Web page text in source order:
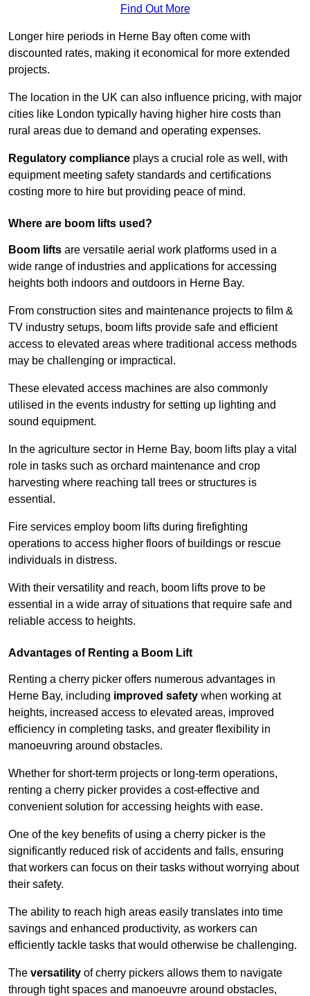
Find Out More
Longer hire periods in Herne Bay often come with
discounted rates, making it economical for more extended
projects.
The location in the UK can also influence pricing, with major
cities like London typically having higher hire costs than
rural areas due to demand and operating expenses.
Regulatory compliance plays a crucial role as well, with
equipment meeting safety standards and certifications
costing more to hire but providing peace of mind.
Where are boom lifts used?
Boom lifts are versatile aerial work platforms used in a
wide range of industries and applications for accessing
heights both indoors and outdoors in Herne Bay.
From construction sites and maintenance projects to film &
TV industry setups, boom lifts provide safe and efficient
access to elevated areas where traditional access methods
may be challenging or impractical.
These elevated access machines are also commonly
utilised in the events industry for setting up lighting and
sound equipment.
In the agriculture sector in Herne Bay, boom lifts play a vital
role in tasks such as orchard maintenance and crop
harvesting where reaching tall trees or structures is
essential.
Fire services employ boom lifts during firefighting
operations to access higher floors of buildings or rescue
individuals in distress.
With their versatility and reach, boom lifts prove to be
essential in a wide array of situations that require safe and
reliable access to heights.
Advantages of Renting a Boom Lift
Renting a cherry picker offers numerous advantages in
Herne Bay, including improved safety when working at
heights, increased access to elevated areas, improved
efficiency in completing tasks, and greater flexibility in
manoeuvring around obstacles.
Whether for short-term projects or long-term operations,
renting a cherry picker provides a cost-effective and
convenient solution for accessing heights with ease.
One of the key benefits of using a cherry picker is the
significantly reduced risk of accidents and falls, ensuring
that workers can focus on their tasks without worrying about
their safety.
The ability to reach high areas easily translates into time
savings and enhanced productivity, as workers can
efficiently tackle tasks that would otherwise be challenging.
The versatility of cherry pickers allows them to navigate
through tight spaces and manoeuvre around obstacles,